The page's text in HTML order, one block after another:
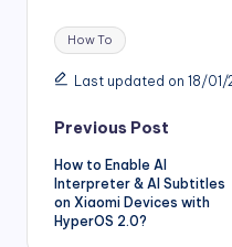
Tags:
How To
Last updated on 18/01/
Post
navigation
Previous Post
How to Enable AI
Interpreter & AI Subtitles
on Xiaomi Devices with
HyperOS 2.0?